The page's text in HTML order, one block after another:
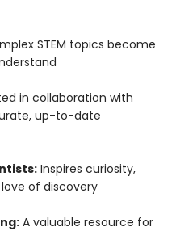
STEM topics become
in collaboration with
up-to-date
Inspires curiosity,
of discovery
A valuable resource for